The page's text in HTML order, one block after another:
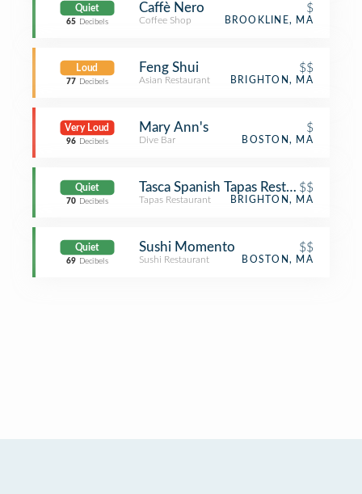
Quiet
65 Decibels
Caffè Nero $
Coffee Shop BROOKLINE, MA
Loud
77 Decibels
Feng Shui $$
Asian Restaurant BRIGHTON, MA
Very Loud
96 Decibels
Mary Ann's $
Dive Bar BOSTON, MA
Quiet
70 Decibels
Tasca Spanish Tapas Restaurant & Bar
$$
Tapas Restaurant BRIGHTON, MA
Quiet
69 Decibels
Sushi Momento $$
Sushi Restaurant BOSTON, MA